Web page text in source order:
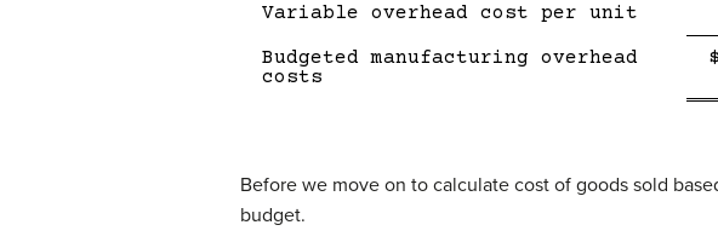
Variable overhead cost per unit
Budgeted manufacturing overhead
costs
Before we move on to calculate cost of goods sold
budget.